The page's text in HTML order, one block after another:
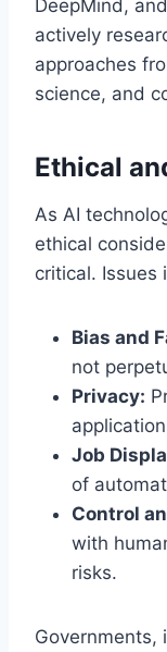
DeepMind,
actively
approaches
science, and
Ethical
As AI
ethical
critical. Issues
Bias and
not
Privacy:
Job
of
Control
with
risks.
Governments,